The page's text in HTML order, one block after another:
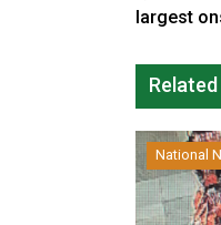
largest
National